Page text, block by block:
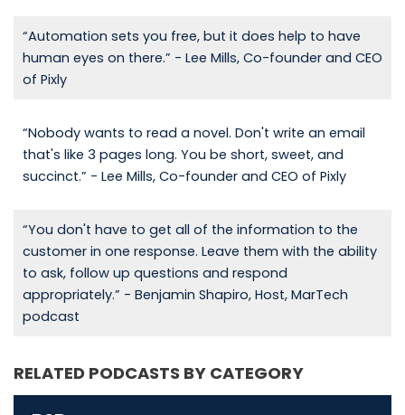
“Automation sets you free, but it does help to have
human eyes on there.” - Lee Mills, Co-founder and CEO
of Pixly
“Nobody wants to read a novel. Don't write an email
that's like 3 pages long. You be short, sweet, and
succinct.” - Lee Mills, Co-founder and CEO of Pixly
“You don't have to get all of the information to the
customer in one response. Leave them with the ability
to ask, follow up questions and respond
appropriately.” - Benjamin Shapiro, Host, MarTech
podcast
RELATED PODCASTS BY CATEGORY